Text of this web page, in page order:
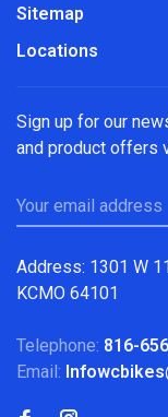
Sitemap
Locations
Sign up for our
and product offers
Address: 1301 W
KCMO 64101
Telephone: 816-
Email: